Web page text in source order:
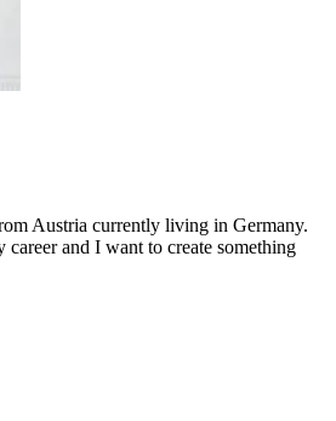
Austria currently living in Germany.
and I want to create something